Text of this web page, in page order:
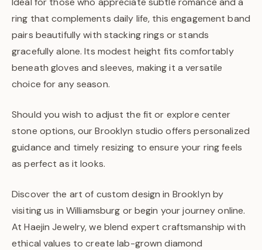
ring that complements daily life, this engagement band
pairs beautifully with stacking rings or stands
gracefully alone. Its modest height fits comfortably
beneath gloves and sleeves, making it a versatile
choice for any season.
Should you wish to adjust the fit or explore center
stone options, our Brooklyn studio offers personalized
guidance and timely resizing to ensure your ring feels
as perfect as it looks.
Discover the art of custom design in Brooklyn by
visiting us in Williamsburg or begin your journey online.
At Haejin Jewelry, we blend expert craftsmanship with
ethical values to create lab-grown diamond